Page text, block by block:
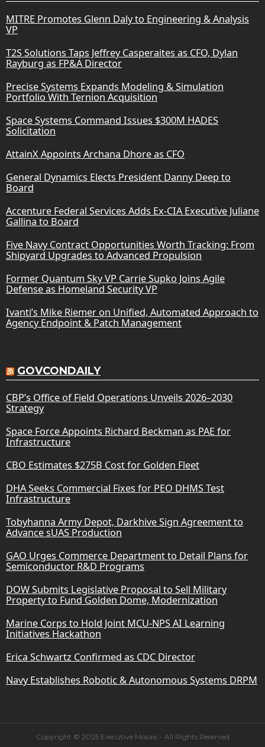
MITRE Promotes Glenn Daly to Engineering & Analysis
VP
T2S Solutions Taps Jeffrey Casperaites as CFO, Dylan
Rayburg as FP&A Director
Precise Systems Expands Modeling & Simulation
Portfolio With Ternion Acquisition
Space Systems Command Issues $300M HADES
Solicitation
AttainX Appoints Archana Dhore as CFO
General Dynamics Elects President Danny Deep to
Board
Accenture Federal Services Adds Ex-CIA Executive Juliane
Gallina to Board
Five Navy Contract Opportunities Worth Tracking: From
Shipyard Upgrades to Advanced Propulsion
Former Quantum Sky VP Carrie Supko Joins Agile
Defense as Homeland Security VP
Ivanti’s Mike Riemer on Unified, Automated Approach to
Agency Endpoint & Patch Management
GOVCONDAILY
CBP’s Office of Field Operations Unveils 2026–2030
Strategy
Space Force Appoints Richard Beckman as PAE for
Infrastructure
CBO Estimates $275B Cost for Golden Fleet
DHA Seeks Commercial Fixes for PEO DHMS Test
Infrastructure
Tobyhanna Army Depot, Darkhive Sign Agreement to
Advance sUAS Production
GAO Urges Commerce Department to Detail Plans for
Semiconductor R&D Programs
DOW Submits Legislative Proposal to Sell Military
Property to Fund Golden Dome, Modernization
Marine Corps to Hold Joint MCU-NPS AI Learning
Initiatives Hackathon
Erica Schwartz Confirmed as CDC Director
Navy Establishes Robotic & Autonomous Systems DRPM
Copyright © 2025 Executive Mosaic - All Rights Reserved